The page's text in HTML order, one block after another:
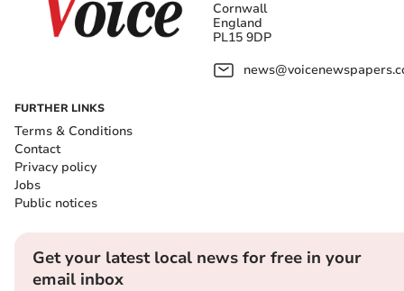
Cornwall
England
PL15 9DP
FURTHER LINKS
Terms & Conditions
Contact
Privacy policy
Jobs
Public notices
Get your latest local news for free in your
email inbox